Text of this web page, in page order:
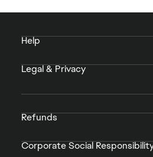
Help
Legal & Privacy
Refunds
Corporate Social